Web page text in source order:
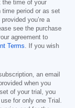
the time of your
time period or as set
you’re a
see the purchase
agreement to
Terms. If you wish
an email
when you
of your trial, you
for only one Trial.